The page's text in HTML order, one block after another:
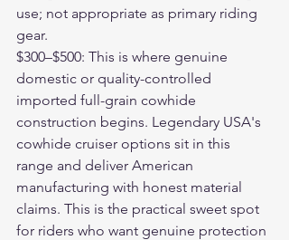
use; not appropriate as primary riding
gear.
$300–$500: This is where genuine
domestic or quality-controlled
imported full-grain cowhide
construction begins. Legendary USA's
cowhide cruiser options sit in this
range and deliver American
manufacturing with honest material
claims. This is the practical sweet spot
for riders who want genuine protection